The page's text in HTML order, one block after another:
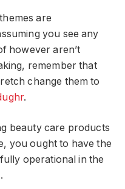
are
you see any
however aren’t
remember that
change them to
.
beauty care products
you ought to have the
operational in the